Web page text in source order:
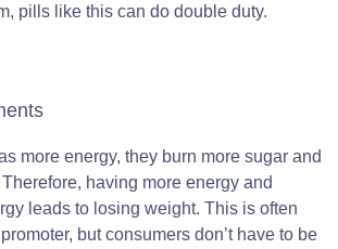
pills like this can do double duty.
more energy, they burn more sugar and
having more energy and
leads to losing weight. This is often
but consumers don’t have to be